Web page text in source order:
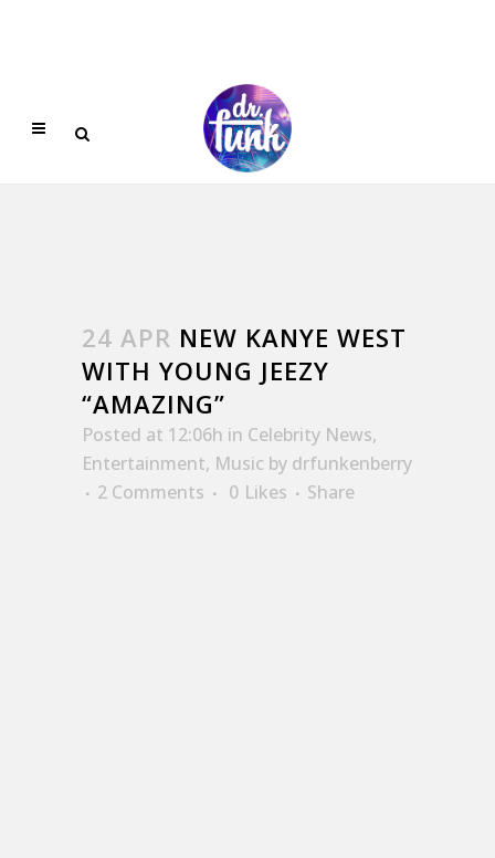
24 APR NEW KANYE WEST
WITH YOUNG JEEZY
“AMAZING”
Posted at 12:06h in Celebrity News,
Entertainment, Music by drfunkenberry
2 Comments
0 Likes Share